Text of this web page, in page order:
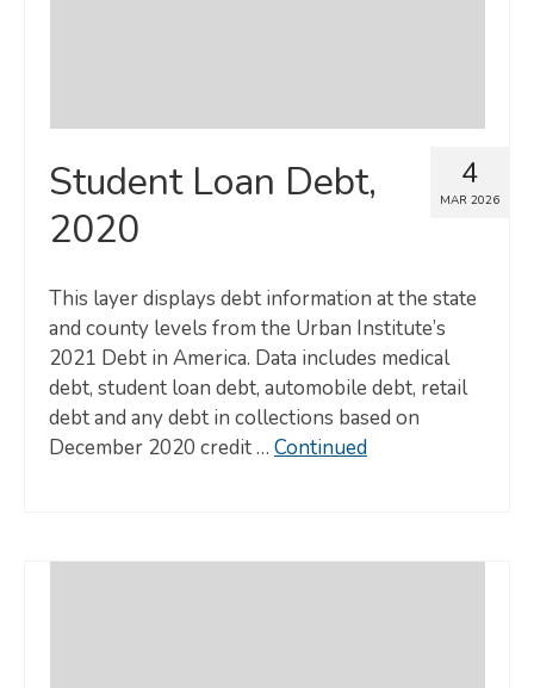
Register for An Account
4
MAR 2026
Student Loan Debt,
2020
This layer displays debt information at the state
and county levels from the Urban Institute’s
2021 Debt in America. Data includes medical
debt, student loan debt, automobile debt, retail
debt and any debt in collections based on
December 2020 credit … Continued